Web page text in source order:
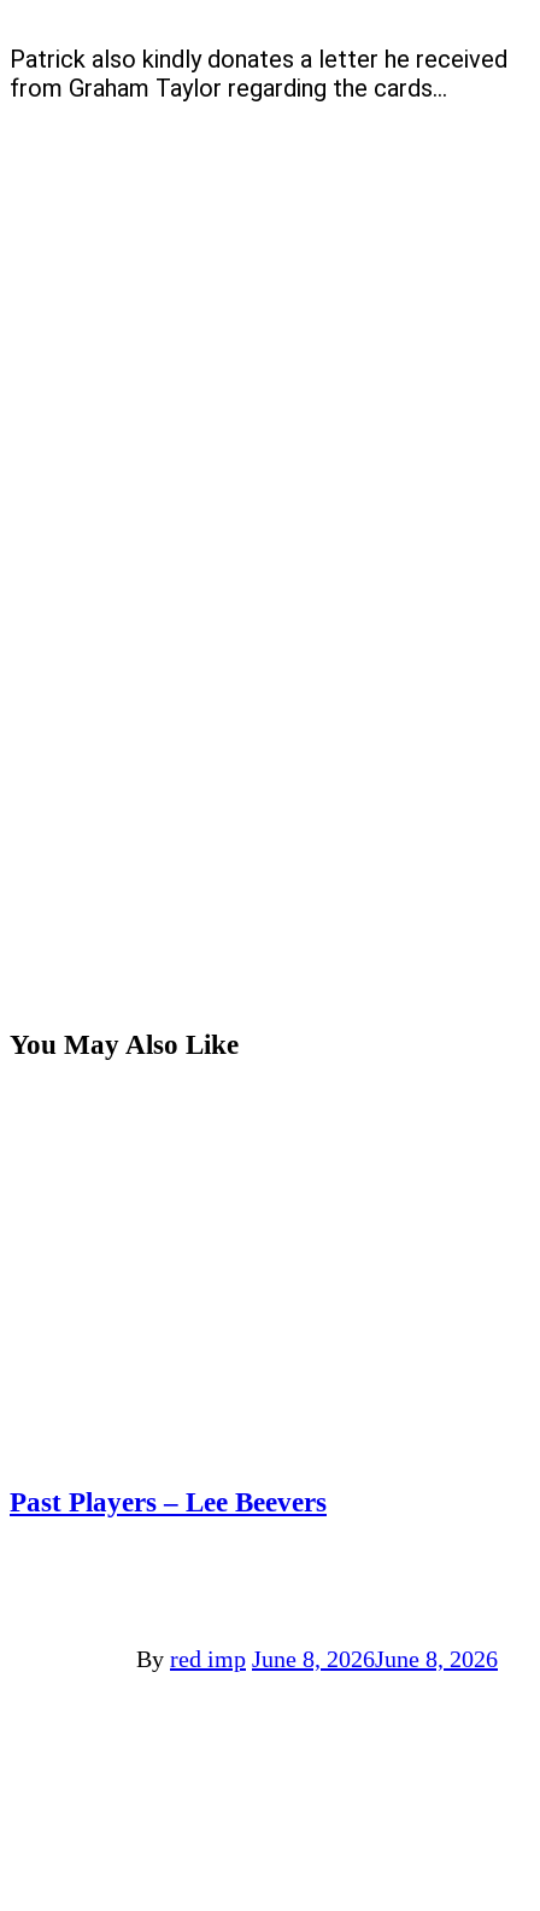
Patrick also kindly donates a letter he received
from Graham Taylor regarding the cards…
You May Also Like
Past Players – Lee Beevers
By red imp June 8, 2026June 8, 2026